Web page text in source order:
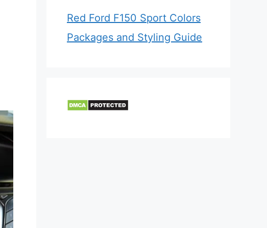
Red Ford F150 Sport Colors
Packages and Styling Guide